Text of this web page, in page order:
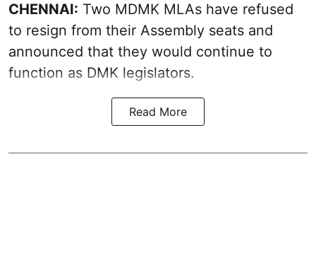
CHENNAI: Two MDMK MLAs have refused
to resign from their Assembly seats and
announced that they would continue to
function as DMK legislators.
Read More